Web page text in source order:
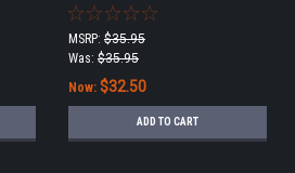
MSRP: $35.95
Was: $35.95
Now: $32.50
ADD TO CART